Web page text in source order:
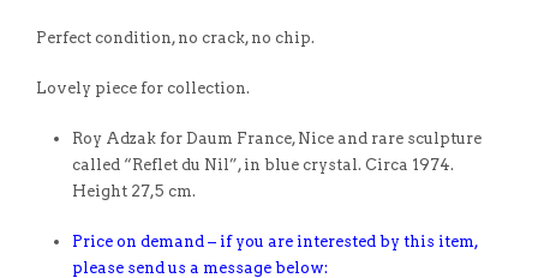
Perfect condition, no crack, no chip.
Lovely piece for collection.
Roy Adzak for Daum France, Nice and rare sculpture
called “Reflet du Nil”, in blue crystal. Circa 1974.
Height 27,5 cm.
Price on demand – if you are interested by this item,
please send us a message below: